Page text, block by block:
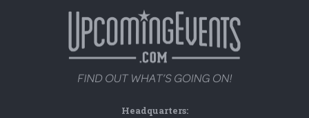
Headquarters: